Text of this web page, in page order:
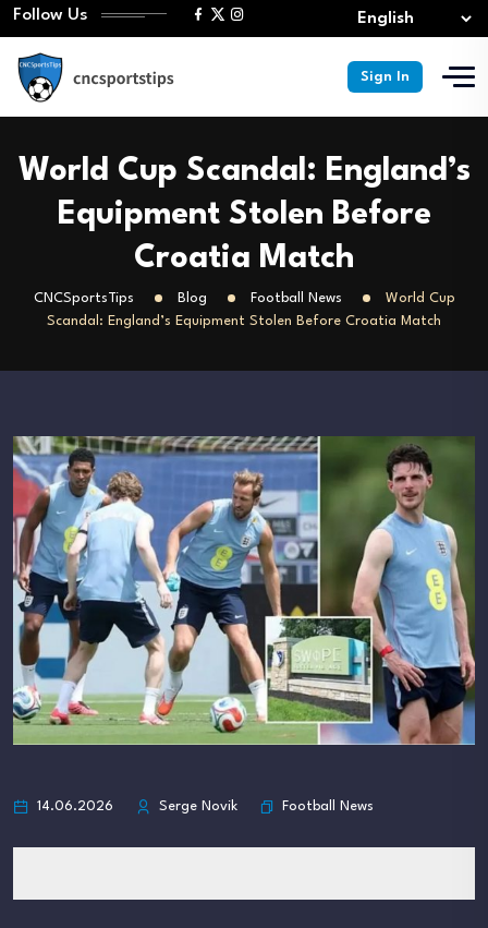
Follow Us
Sign In
World Cup Scandal: England’s
Equipment Stolen Before
Croatia Match
CNCSportsTips Blog Football News
World Cup
Scandal: England’s Equipment Stolen Before Croatia Match
14.06.2026 Serge Novik Football News